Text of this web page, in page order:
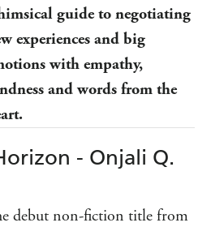
guide to negotiating
experiences and big
with empathy,
and words from the
- Onjali Q.
debut non-fiction title from